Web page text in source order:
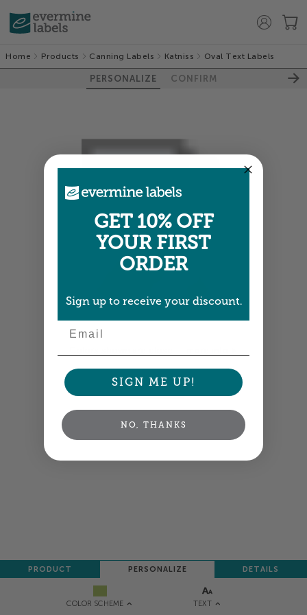
Home Products Canning Labels Katniss Oval Text Labels
PERSONALIZE CONFIRM
COLOR SCHEME TEXT
PRODUCT PERSONALIZE DETAILS
NEXT
GET 10% OFF
YOUR FIRST
ORDER
Sign up to receive your discount.
SIGN ME UP!
NO, THANKS